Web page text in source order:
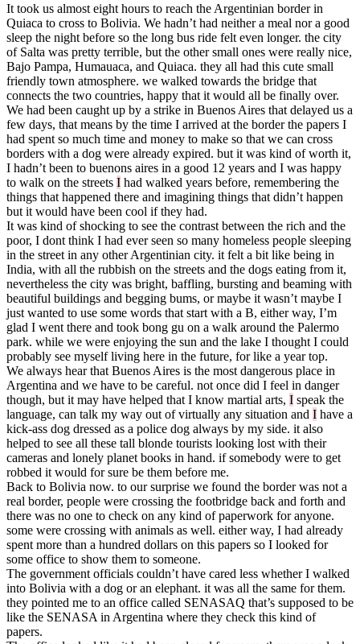
It took us almost eight hours to reach the Argentinian border in
Quiaca to cross to Bolivia. We hadn’t had neither a meal nor a good
sleep the night before so the long bus ride felt even longer. the city
of Salta was pretty terrible, but the other small ones were really nice,
Bajo Pampa, Humauaca, and Quiaca. they all had this cute small
friendly town atmosphere. we walked towards the bridge that
connects the two countries, happy that it would all be finally over.
We had been caught up by a strike in Buenos Aires that delayed us a
few days, that means by the time I arrived at the border the papers I
had spent so much time and money to make so that we can cross
borders with a dog were already expired. but it was kind of worth it,
I hadn’t been to buenons aires in a good 12 years and I was happy
to walk on the streets I had walked years before, remembering the
things that happened there and imagining things that didn’t happen
but it would have been cool if they had.
It was kind of shocking to see the contrast between the rich and the
poor, I dont think I had ever seen so many homeless people sleeping
in the street in any other Argentinian city. it felt a bit like being in
India, with all the rubbish on the streets and the dogs eating from it,
nevertheless the city was bright, baffling, bursting and beaming with
beautiful buildings and begging bums, or maybe it wasn’t maybe I
just wanted to use some words that start with a B, either way, I’m
glad I went there and took bong gu on a walk around the Palermo
park. while we were enjoying the sun and the lake I thought I could
probably see myself living here in the future, for like a year top.
We always hear that Buenos Aires is the most dangerous place in
Argentina and we have to be careful. not once did I feel in danger
though, but it may have helped that I know martial arts, I speak the
language, can talk my way out of virtually any situation and I have a
kick-ass dog dressed as a police dog always by my side. it also
helped to see all these tall blonde tourists looking lost with their
cameras and lonely planet books in hand. if somebody were to get
robbed it would for sure be them before me.
Back to Bolivia now. to our surprise we found the border was not a
real border, people were crossing the footbridge back and forth and
there was no one to check on any kind of paperwork for anyone.
some were crossing with animals as well. either way, I had already
spent more than a hundred dollars on this papers so I looked for
some office to show them to someone.
The government officials couldn’t have cared less whether I walked
into Bolivia with a dog or an elephant. it was all the same for them.
they pointed me to an office called SENASAQ that’s supposed to be
like the SENASA in Argentina where they check this kind of
papers.